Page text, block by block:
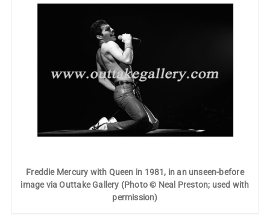
Freddie Mercury with Queen in 1981, in an unseen-before
image via Outtake Gallery (Photo © Neal Preston; used with
permission)